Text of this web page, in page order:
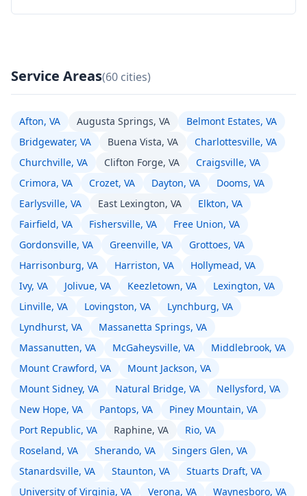
Service Areas(60 cities)
Afton, VA Augusta Springs, VA
Belmont Estates, VA
Bridgewater, VA
Buena Vista, VA
Charlottesville, VA
Churchville, VA
Clifton Forge, VA
Craigsville, VA
Crimora, VA
Crozet, VA Dayton, VA
Dooms, VA
Earlysville, VA
East Lexington, VA
Elkton, VA
Fairfield, VA
Fishersville, VA
Free Union, VA
Gordonsville, VA
Greenville, VA
Grottoes, VA
Harrisonburg, VA
Harriston, VA
Hollymead, VA
Ivy, VA
Jolivue, VA Keezletown, VA
Lexington, VA
Linville, VA
Lovingston, VA
Lynchburg, VA
Lyndhurst, VA
Massanetta Springs, VA
Massanutten, VA
McGaheysville, VA
Middlebrook, VA
Mount Crawford, VA
Mount Jackson, VA
Mount Sidney, VA
Natural Bridge, VA
Nellysford, VA
New Hope, VA
Pantops, VA
Piney Mountain, VA
Port Republic, VA
Raphine, VA
Rio, VA
Roseland, VA
Sherando, VA
Singers Glen, VA
Stanardsville, VA
Staunton, VA
Stuarts Draft, VA
University of Virginia, VA
Verona, VA
Waynesboro, VA